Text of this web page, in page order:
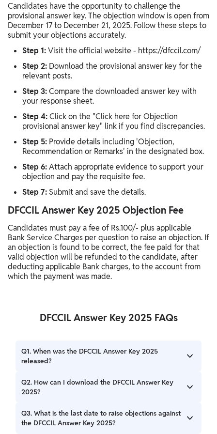
Candidates have the opportunity to challenge the
provisional answer key. The objection window is open from
December 17 to December 21, 2025. Follow these steps to
submit your objections accurately.
Step 1:Visit the official website - https://dfccil.com/
Step 2: Download the provisional answer key for the
relevant posts.
Step 3:Compare the downloaded answer key with
your response sheet.
Step 4:Click on the "Click here for Objection
provisional answer key" link if you find discrepancies.
Step 5: Provide details including 'Objection,
Recommendation or Remarks' in the designated box.
Step 6:Attach appropriate evidence to support your
objection and pay the requisite fee.
Step 7: Submit and save the details.
DFCCIL Answer Key 2025 Objection Fee
Candidates must pay a fee of Rs.100/- plus applicable
Bank Service Charges per question to raise an objection. If
an objection is found to be correct, the fee paid for that
valid objection will be refunded to the candidate, after
deducting applicable Bank charges, to the account from
which the payment was made.
DFCCIL Answer Key 2025 FAQs
Q1. When was the DFCCIL Answer Key 2025
released?
The provisional DFCCIL Answer Key 2025 was released on
December 17, 2025.
Q2. How can I download the DFCCIL Answer Key
2025?
You can download the DFCCIL Answer Key 2025 from the
official DFCCIL website, dfccil.com, by logging in with your
Q3. What is the last date to raise objections against
the DFCCIL Answer Key 2025?